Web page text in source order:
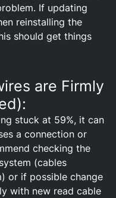
If updating
reinstalling the
should get things
are Firmly
stuck at 59%, it can
a connection or
checking the
(cables
or if possible change
with new read cable